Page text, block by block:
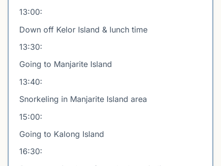
13:00:
Down off Kelor Island & lunch time
13:30:
Going to Manjarite Island
13:40:
Snorkeling in Manjarite Island area
15:00:
Going to Kalong Island
16:30: